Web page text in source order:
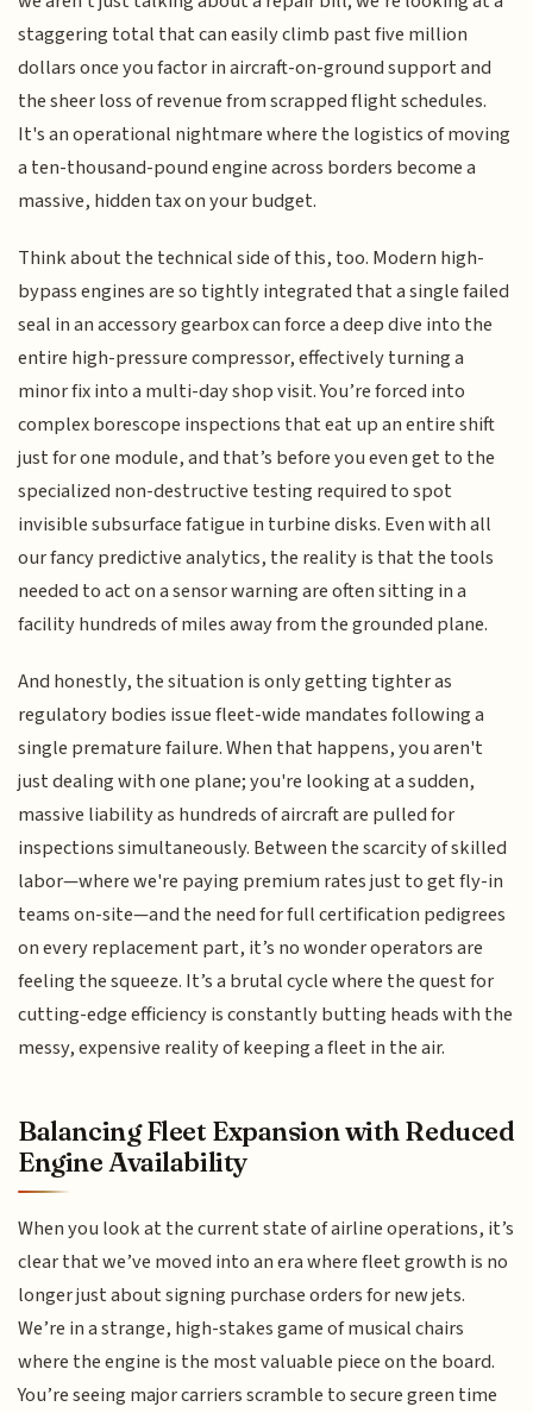
staggering total that can easily climb past five million
dollars once you factor in aircraft-on-ground support and
the sheer loss of revenue from scrapped flight schedules.
It's an operational nightmare where the logistics of moving
a ten-thousand-pound engine across borders become a
massive, hidden tax on your budget.
Think about the technical side of this, too. Modern high-
bypass engines are so tightly integrated that a single failed
seal in an accessory gearbox can force a deep dive into the
entire high-pressure compressor, effectively turning a
minor fix into a multi-day shop visit. You’re forced into
complex borescope inspections that eat up an entire shift
just for one module, and that’s before you even get to the
specialized non-destructive testing required to spot
invisible subsurface fatigue in turbine disks. Even with all
our fancy predictive analytics, the reality is that the tools
needed to act on a sensor warning are often sitting in a
facility hundreds of miles away from the grounded plane.
And honestly, the situation is only getting tighter as
regulatory bodies issue fleet-wide mandates following a
single premature failure. When that happens, you aren't
just dealing with one plane; you're looking at a sudden,
massive liability as hundreds of aircraft are pulled for
inspections simultaneously. Between the scarcity of skilled
labor—where we're paying premium rates just to get fly-in
teams on-site—and the need for full certification pedigrees
on every replacement part, it’s no wonder operators are
feeling the squeeze. It’s a brutal cycle where the quest for
cutting-edge efficiency is constantly butting heads with the
messy, expensive reality of keeping a fleet in the air.
Balancing Fleet Expansion with Reduced
Engine Availability
When you look at the current state of airline operations, it’s
clear that we’ve moved into an era where fleet growth is no
longer just about signing purchase orders for new jets.
We’re in a strange, high-stakes game of musical chairs
where the engine is the most valuable piece on the board.
You’re seeing major carriers scramble to secure green time